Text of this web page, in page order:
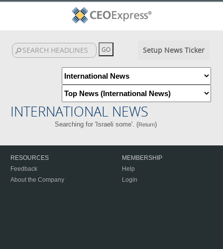
Setup News Ticker
INTERNATIONAL NEWS
Searching for 'Israeli some'. (Return)
RESOURCES
Feedback
About the Company
MEMBERSHIP
Help
Login